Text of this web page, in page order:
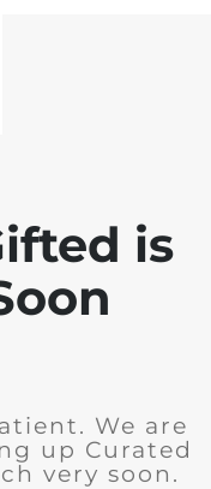
is
We are
up Curated
very soon.